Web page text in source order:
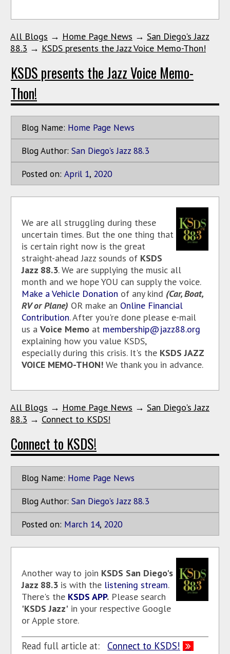
All Blogs → Home Page News → San Diego's Jazz
88.3 → KSDS presents the Jazz Voice Memo-Thon!
KSDS presents the Jazz Voice Memo-
Thon!
Blog Name: Home Page News
Blog Author: San Diego's Jazz 88.3
Posted on: April 1, 2020
We are all struggling during these
uncertain times. But the one thing that
is certain right now is the great
straight-ahead Jazz sounds of KSDS
Jazz 88.3. We are supplying the music all
month and we hope YOU can supply the voice.
Make a Vehicle Donation of any kind (Car, Boat,
RV or Plane) OR make an Online Financial
Contribution. After you're done please e-mail
us a Voice Memo at membership@jazz88.org
explaining how you value KSDS,
especially during this crisis. It's the KSDS JAZZ
VOICE MEMO-THON! We thank you in advance.
All Blogs → Home Page News → San Diego's Jazz
88.3 → Connect to KSDS!
Connect to KSDS!
Blog Name: Home Page News
Blog Author: San Diego's Jazz 88.3
Posted on: March 14, 2020
Another way to join KSDS San Diego's
Jazz 88.3 is with the listening stream.
There's the KSDS APP. Please search
'KSDS Jazz' in your respective Google
or Apple store.
Read full article at: Connect to KSDS!